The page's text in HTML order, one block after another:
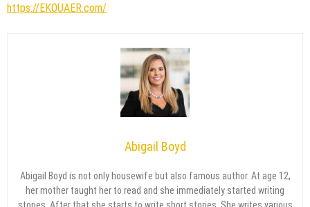
https://EKOUAER.com/
Abigail Boyd
Abigail Boyd is not only housewife but also famous author. At age 12,
her mother taught her to read and she immediately started writing